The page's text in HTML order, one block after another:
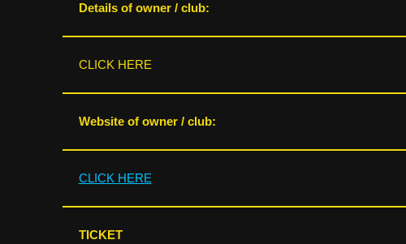
Details of owner / club:
CLICK HERE
Website of owner / club:
CLICK HERE
TICKET